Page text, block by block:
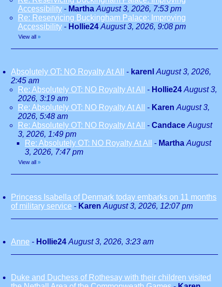
Accessibility - Martha August 3, 2026, 7:53 pm
Re: Reservicing Buckingham Palace: Improving
Accessibility - Hollie24 August 3, 2026, 9:08 pm
View all »
Absolutely OT: NO Royalty At All - karenl August 3, 2026,
2:45 am
Re: Absolutely OT: NO Royalty At All
- Hollie24 August 3,
2026, 3:19 am
Re: Absolutely OT: NO Royalty At All
- Karen August 3,
2026, 5:48 am
Re: Absolutely OT: NO Royalty At All
- Candace August
3, 2026, 1:49 pm
Re: Absolutely OT: NO Royalty At All
- Martha August
3, 2026, 7:47 pm
View all »
Princess Isabella of Denmark today embarks on 11 months
of military service - Karen August 3, 2026, 12:07 pm
Anne - Hollie24 August 3, 2026, 3:23 am
Duke and Duchess of Rothesay with their children visited